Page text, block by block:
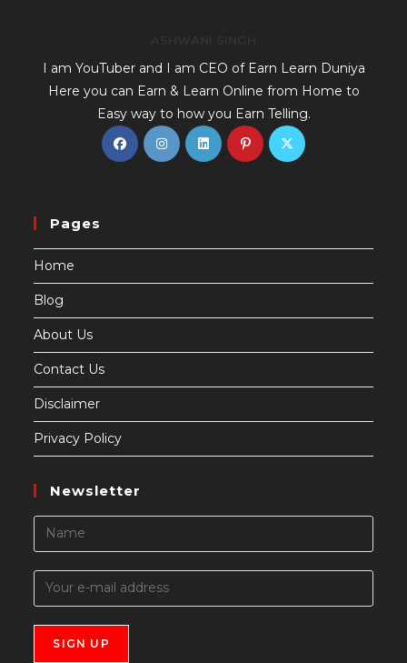
I am YouTuber and I am CEO of Earn Learn Duniya
Here you can Earn & Learn Online from Home to
Easy way to how you Earn Telling.
Pages
Home
Blog
About Us
Contact Us
Disclaimer
Privacy Policy
Newsletter